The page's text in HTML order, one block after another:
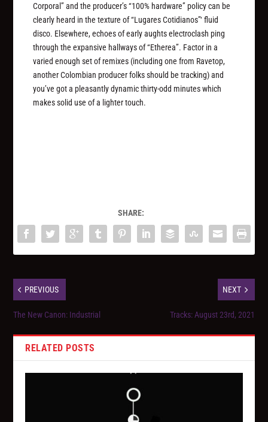
Corporal” and the producer’s “100% hardware” policy can be
clearly heard in the texture of “Lugares Cotidianos”‘ fluid
disco. Elsewhere, echoes of early aughts electroclash ping
through the expansive hallways of “Etherea”. Factor in a
varied enough set of remixes (including one from Ravetop,
another Colombian producer folks should be tracking) and
you’ve got a pleasantly dynamic thirty-odd minutes which
makes solid use of a lighter touch.
SHARE:
PREVIOUS
The New Canon: Industrial
NEXT
Tracks: August 23rd, 2021
RELATED POSTS